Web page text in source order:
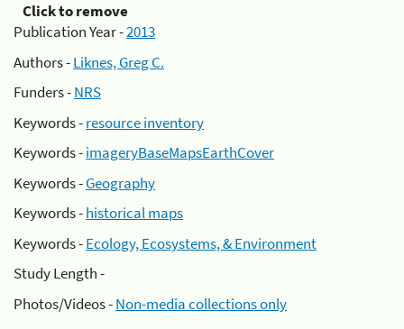
Click to remove
Publication Year -2013
Authors -Liknes, Greg C.
Funders -NRS
Keywords -resource inventory
Keywords -imageryBaseMapsEarthCover
Keywords -Geography
Keywords -historical maps
Keywords -Ecology, Ecosystems, & Environment
Study Length -
Photos/Videos -Non-media collections only